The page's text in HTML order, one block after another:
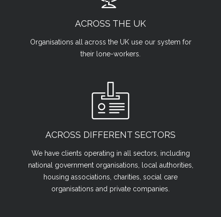
ACROSS THE UK
Organisations all across the UK use our system for
their lone-workers.
ACROSS DIFFERENT SECTORS
We have clients operating in all sectors, including
national government organisations, local authorities,
housing associations, charities, social care
organisations and private companies.